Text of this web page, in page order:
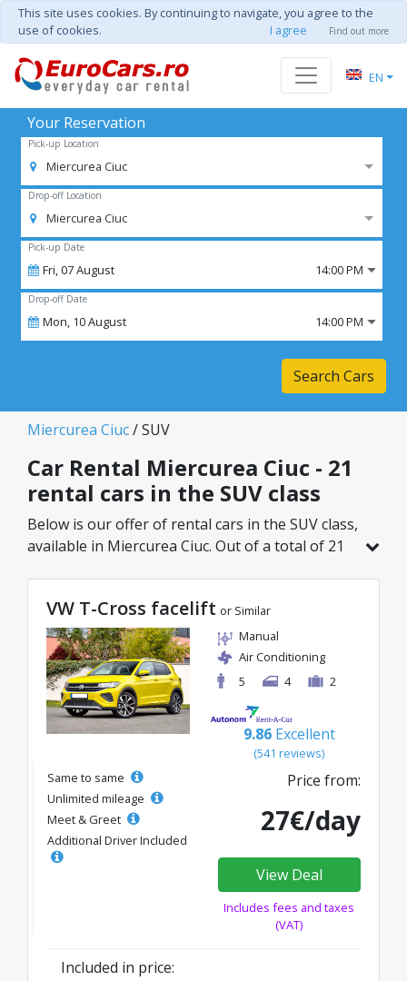
This site uses cookies. By continuing to navigate, you agree to the
use of cookies.
I agree Find out more
EN
Your Reservation
Pick-up Location
Miercurea Ciuc
Drop-off Location
Miercurea Ciuc
Pick-up Date
Fri,07August 14:00 PM
Drop-off Date
Mon, 10August 14:00 PM
Search Cars
Miercurea Ciuc/ SUV
Car Rental Miercurea Ciuc - 21
rental cars in the SUV class
Below is our offer of rental cars in the SUV class,
available in Miercurea Ciuc. Out of a total of 21
great rates starting from just 27€/day.
VW T-Cross facelift or Similar
Manual
Air Conditioning
5
4 2
9.86 Excellent
(541 reviews)
Same to same
Unlimited mileage
Meet & Greet
Additional Driver Included
Price from:
27€/day
View Deal
Includes fees and taxes
(VAT)
Included in price: